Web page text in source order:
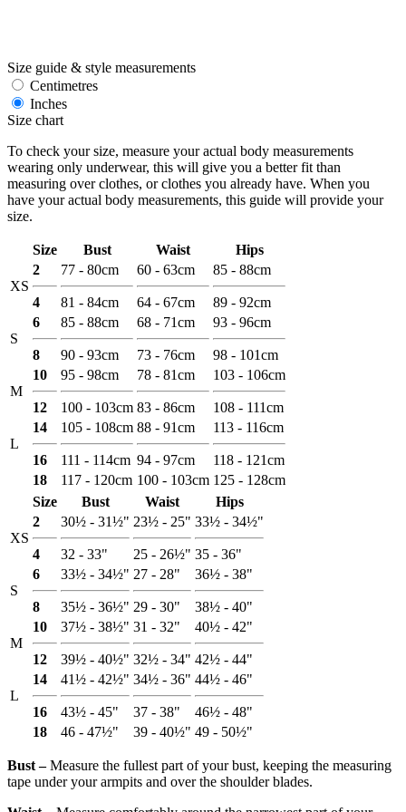
Size guide & style measurements
Centimetres
Inches
Size chart
To check your size, measure your actual body measurements
wearing only underwear, this will give you a better fit than
measuring over clothes, or clothes you already have. When you
have your actual body measurements, this guide will provide your
size.
Size Bust Waist Hips
XS
2
4
77 - 80cm
81 - 84cm
60 - 63cm
64 - 67cm
85 - 88cm
89 - 92cm
S
6
8
85 - 88cm
90 - 93cm
68 - 71cm
73 - 76cm
93 - 96cm
98 - 101cm
M
10
12
95 - 98cm
100 - 103cm
78 - 81cm
83 - 86cm
103 - 106cm
108 - 111cm
L
14
16
105 - 108cm
111 - 114cm
88 - 91cm
94 - 97cm
113 - 116cm
118 - 121cm
18
117 - 120cm 100 - 103cm 125 - 128cm
Size
Bust Waist Hips
XS
2
4
30½ - 31½"
32 - 33"
23½ - 25"
25 - 26½"
33½ - 34½"
35 - 36"
S
6
8
33½ - 34½"
35½ - 36½"
27 - 28"
29 - 30"
36½ - 38"
38½ - 40"
M
10
12
37½ - 38½"
39½ - 40½"
31 - 32"
32½ - 34"
40½ - 42"
42½ - 44"
L
14
16
41½ - 42½"
43½ - 45"
34½ - 36"
37 - 38"
44½ - 46"
46½ - 48"
18
46 - 47½" 39 - 40½" 49 - 50½"
Bust ‒Measure the fullest part of your bust, keeping the measuring
tape under your armpits and over the shoulder blades.